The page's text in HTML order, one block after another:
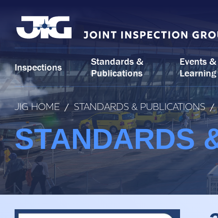
content
Inspections
Standards &
Publications
Events &
Learning
JIG HOME / STANDARDS & PUBLICATIONS /
STANDARDS